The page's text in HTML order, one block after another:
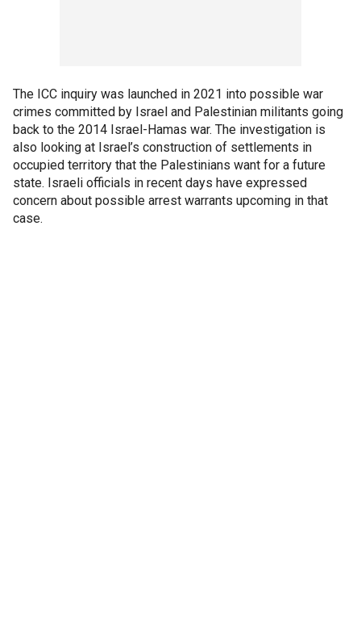
The ICC inquiry was launched in 2021 into possible war
crimes committed by Israel and Palestinian militants going
back to the 2014 Israel-Hamas war. The investigation is
also looking at Israel’s construction of settlements in
occupied territory that the Palestinians want for a future
state. Israeli officials in recent days have expressed
concern about possible arrest warrants upcoming in that
case.